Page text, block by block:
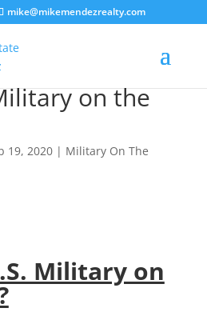
mike@mikemendezrealty.com
on the
19, 2020| Military On The
Military on